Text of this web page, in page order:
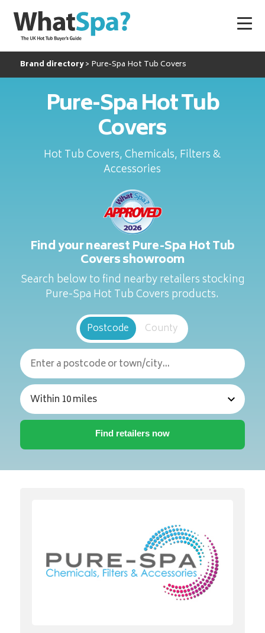
Brand directory Pure-Spa Hot Tub Covers
Pure-Spa Hot Tub
Covers
Hot Tub Covers, Chemicals, Filters &
Accessories
Find your nearest Pure-Spa Hot Tub
Covers showroom
Search below to find nearby retailers stocking
Pure-Spa Hot Tub Covers products.
Postcode County